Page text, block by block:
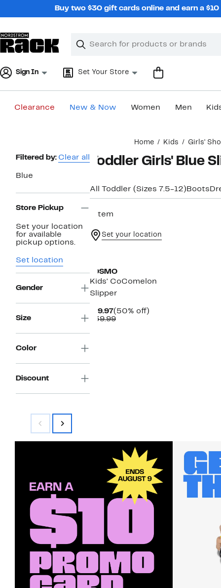
Buy two $30 gift cards online and earn a
Search
Clear
Clear
Sign In Set Your Store
Clearance New & Now Women Men
Home Kids Girls'
Page
Navigation
Filtered by: Clear all
Blue
Store Pickup
Set your location
for available
pickup options.
Set location
Gender
Size
Color
Discount
Toddler Girls' Blue
All Toddler (Sizes 7.5-12) Boots
1 item
Set your location
JOSMO
Kids' CoComelon
Slipper
$19.97Current
Price
(50% off)
$39.99Comparable